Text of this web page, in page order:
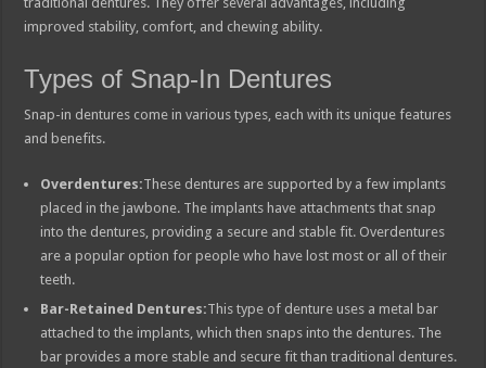
improved stability, comfort, and chewing ability.
Types of Snap-In Dentures
Snap-in dentures come in various types, each with its unique features
and benefits.
Overdentures:These dentures are supported by a few implants
placed in the jawbone. The implants have attachments that snap
into the dentures, providing a secure and stable fit. Overdentures
are a popular option for people who have lost most or all of their
teeth.
Bar-Retained Dentures:This type of denture uses a metal bar
attached to the implants, which then snaps into the dentures. The
bar provides a more stable and secure fit than traditional dentures.